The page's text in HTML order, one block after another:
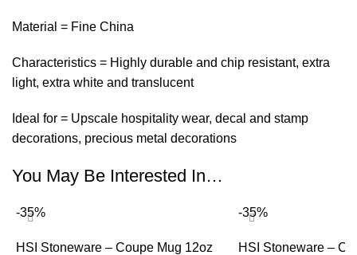
Material = Fine China
Characteristics = Highly durable and chip resistant, extra
light, extra white and translucent
Ideal for = Upscale hospitality wear, decal and stamp
decorations, precious metal decorations
You May Be Interested In…
-35%
HSI Stoneware – Coupe Mug 12oz
-35%
HSI Stoneware –